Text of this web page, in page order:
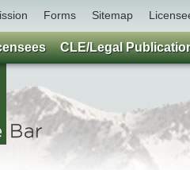
Forms Sitemap
CLE/Legal